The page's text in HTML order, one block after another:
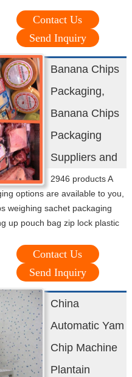
Contact Us
Send Inquiry
Banana Chips
Packaging,
Banana Chips
Packaging
Suppliers and
2946 products A
options are available to you,
weighing sachet packaging
up pouch bag zip lock plastic
Contact Us
Send Inquiry
China
Automatic Yam
Chip Machine
Plantain